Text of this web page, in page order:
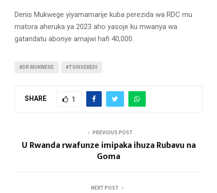
Denis Mukwege yiyamamarije kuba perezida wa RDC mu
matora aheruka ya 2023 aho yasoje ku mwanya wa
gatandatu abonye amajwi hafi 40,000.
#DR MUKWEGE #TSHISEKEDI
SHARE 1
PREVIOUS POST
U Rwanda rwafunze imipaka ihuza Rubavu na
Goma
NEXT POST